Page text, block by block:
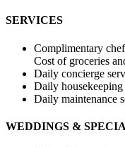
SERVICES
Complimentary
Cost of groceries
Daily concierge
Daily housekeeping
Daily maintenance
WEDDINGS &